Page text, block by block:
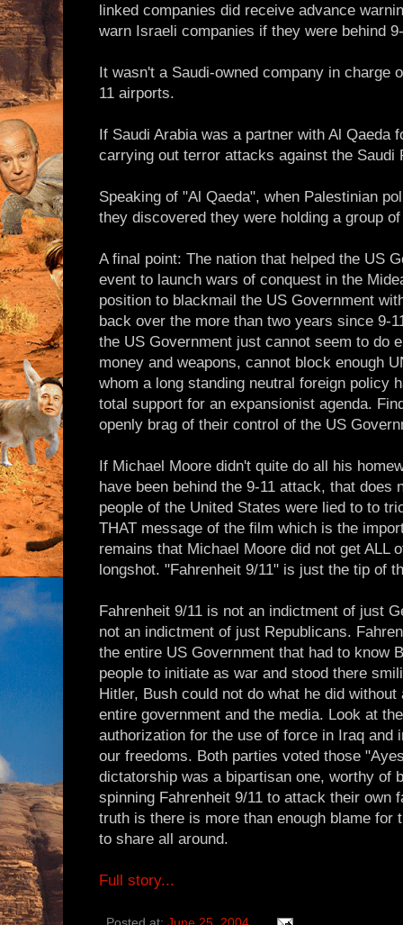
linked companies did receive advance
warn Israeli companies if they were behind
It wasn't a Saudi-owned company in charge
11 airports.
If Saudi Arabia was a partner with Al Qaeda
carrying out terror attacks against the Saudi
Speaking of "Al Qaeda", when Palestinian
they discovered they were holding a group
A final point: The nation that helped the US
event to launch wars of conquest in the
position to blackmail the US Government
back over the more than two years since 9-
the US Government just cannot seem to do
money and weapons, cannot block enough
whom a long standing neutral foreign policy
total support for an expansionist agenda.
openly brag of their control of the US
If Michael Moore didn't quite do all his
have been behind the 9-11 attack, that does
people of the United States were lied to to
THAT message of the film which is the
remains that Michael Moore did not get ALL
longshot. "Fahrenheit 9/11" is just the tip of
Fahrenheit 9/11 is not an indictment of just
not an indictment of just Republicans.
the entire US Government that had to know
people to initiate as war and stood there
Hitler, Bush could not do what he did
entire government and the media. Look at
authorization for the use of force in Iraq and
our freedoms. Both parties voted those
dictatorship was a bipartisan one, worthy of
spinning Fahrenheit 9/11 to attack their own
truth is there is more than enough blame for
to share all around.
Full story...